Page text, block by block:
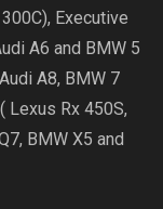
Executive
A6 and BMW 5
A8, BMW 7
Lexus Rx 450S,
BMW X5 and